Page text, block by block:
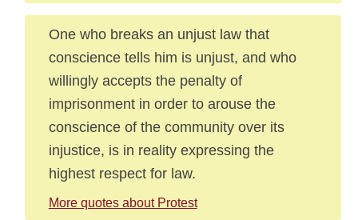
One who breaks an unjust law that
conscience tells him is unjust, and who
willingly accepts the penalty of
imprisonment in order to arouse the
conscience of the community over its
injustice, is in reality expressing the
highest respect for law.
More quotes about Protest